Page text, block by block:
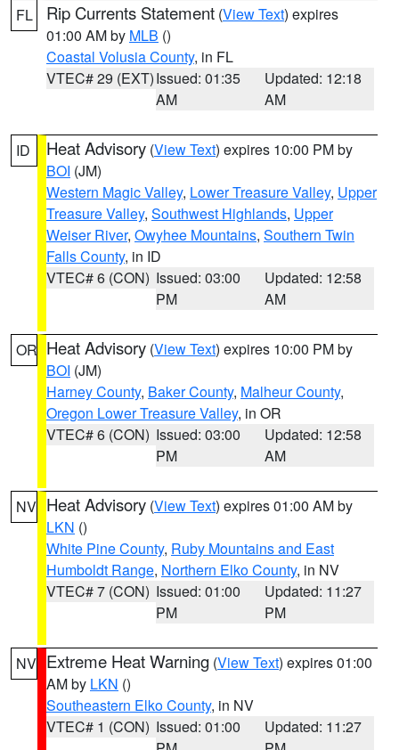
FL Rip Currents Statement (View Text) expires
01:00 AM by MLB ()
Coastal Volusia County, in FL
VTEC# 29 (EXT)Issued: 01:35
AM
Updated: 12:18
AM
ID Heat Advisory (View Text) expires 10:00 PM by
BOI (JM)
Western Magic Valley, Lower Treasure Valley, Upper
Treasure Valley, Southwest Highlands, Upper
Weiser River, Owyhee Mountains, Southern Twin
Falls County, in ID
VTEC# 6 (CON) Issued: 03:00
PM
Updated: 12:58
AM
OR Heat Advisory (View Text) expires 10:00 PM by
BOI (JM)
Harney County, Baker County, Malheur County,
Oregon Lower Treasure Valley, in OR
VTEC# 6 (CON) Issued: 03:00
PM
Updated: 12:58
AM
NV Heat Advisory (View Text) expires 01:00 AM by
LKN ()
White Pine County, Ruby Mountains and East
Humboldt Range, Northern Elko County, in NV
VTEC# 7 (CON) Issued: 01:00
PM
Updated: 11:27
PM
NV Extreme Heat Warning (View Text) expires 01:00
AM by LKN ()
Southeastern Elko County, in NV
VTEC# 1 (CON) Issued: 01:00
Updated: 11:27